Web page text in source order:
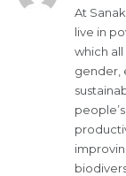
At
live in
which
gender,